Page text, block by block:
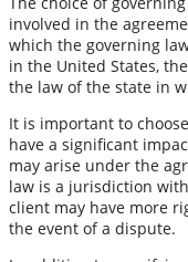
involved in the
which the governing
in the United States,
the law of the state in
It is important to
have a significant
may arise under the
law is a jurisdiction
client may have more
the event of a dispute.